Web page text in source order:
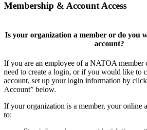
Membership & Account Access
Is your organization a member or do you
account?
If you are an employee of a NATOA member
need to create a login, or if you would like to
account, set up your login information by
Account” below.
If your organization is a member, your online
to: